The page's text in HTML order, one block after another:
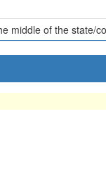
middle of the state/